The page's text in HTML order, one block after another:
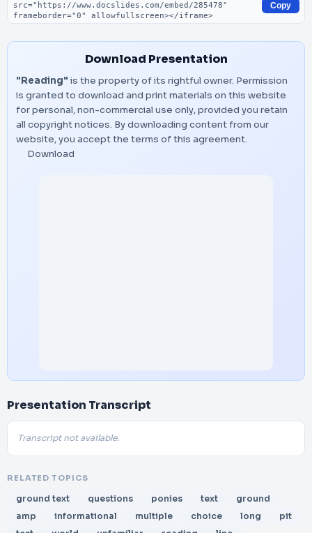
Copy
Download Presentation
"Reading" is the property of its rightful owner. Permission
is granted to download and print materials on this website
for personal, non-commercial use only, provided you retain
all copyright notices. By downloading content from our
website, you accept the terms of this agreement.
Download
Presentation Transcript
Transcript not available.
RELATED TOPICS
ground text questions ponies text
ground
amp
informational multiple choice long
pit